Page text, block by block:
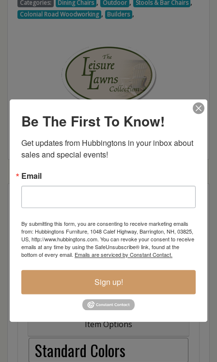
Categories: Dining Chairs Outdoor Stools & Bar Chairs
Colonial Road Woodworking , Builders ,
Colonial Road Woodworking Brochure
Dimensions: 26"w x 24"d x 49"h
Item Options
Standard Colors
Be The First To Know!
Get updates from Hubbingtons in your inbox about
sales and special events!
Email
By submitting this form, you are consenting to receive marketing emails
from: Hubbingtons Furniture, 1048 Calef Highway, Barrington, NH, 03825,
US, http://www.hubbingtons.com. You can revoke your consent to receive
emails at any time by using the SafeUnsubscribe® link, found at the
bottom of every email. Emails are serviced by Constant Contact.
Sign up!